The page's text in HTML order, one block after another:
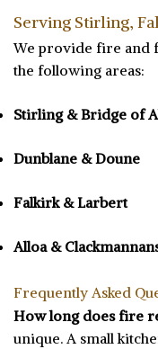
Serving Stirling,
We provide fire and
the following areas:
Stirling & Bridge of
Dunblane & Doune
Falkirk & Larbert
Alloa &
Frequently Asked
How long does fire
unique. A small